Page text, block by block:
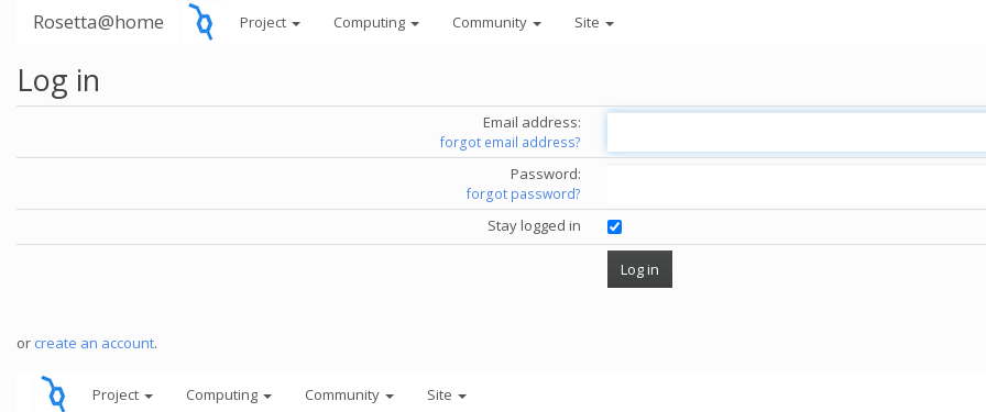
Rosetta@home Project Computing Community Site
Log in
Email address:
forgot email address?
Password:
forgot password?
Stay logged in
or create an account.
Project Computing Community Site